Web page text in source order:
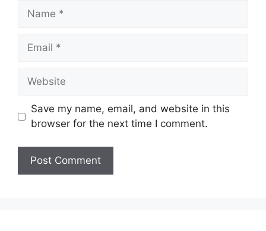
Name
Email
Website
Save my name, email, and website in this
browser for the next time I comment.